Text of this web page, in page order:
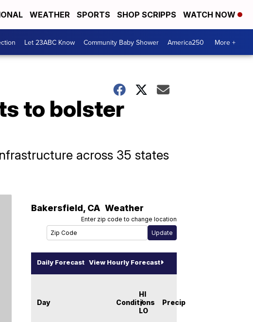
WEATHER SPORTS SHOP SCRIPPS WATCH NOW
Let 23ABC Know Community Baby Shower America250 More +
to bolster
across 35 states
Bakersfield, CA Weather
Enter zip code to change location
Daily Forecast View Hourly Forecast
Day Conditions
HI
/
LO
Precip